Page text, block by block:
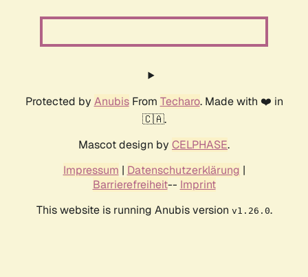
Protected by AnubisFrom Techaro. Made with ❤️ in
🇨🇦.
Mascot design by CELPHASE.
Impressum | Datenschutzerklärung |
Barrierefreiheit-- Imprint
This website is running Anubis version v1.26.0.